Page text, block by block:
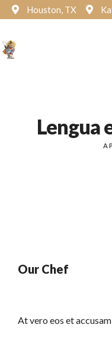
Houston, TX
Lengua
Our Chef
At vero eos et